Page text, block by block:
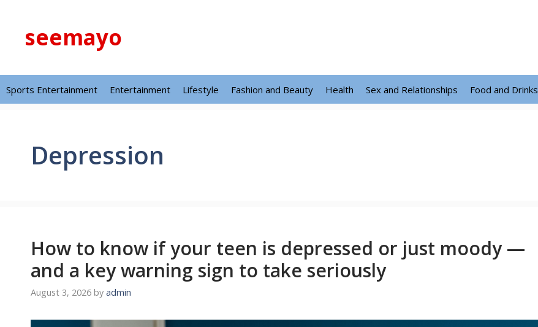
contentseemayo
Sports Entertainment Entertainment Lifestyle Fashion and Beauty Health Sex and Relationships Food and Drinks
Depression
How to know if your teen is depressed or just moody —
and a key warning sign to take seriously
August 3, 2026 by admin